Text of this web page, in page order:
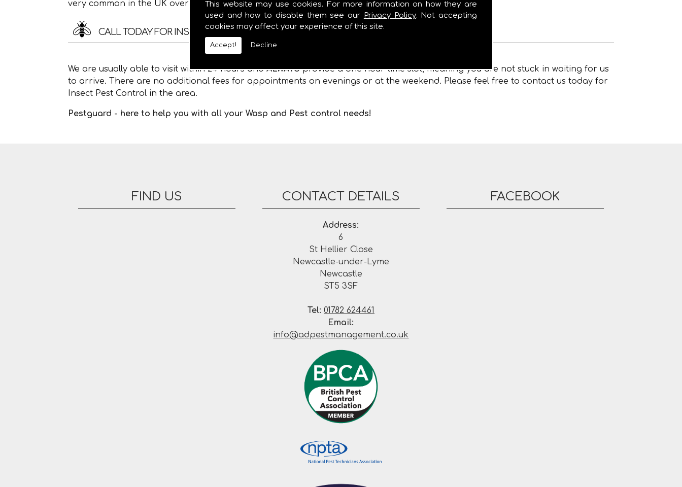
This website may use cookies. For more information on how they are
used and how to disable them see our Privacy Policy. Not accepting
cookies may affect your experience of this site.
Accept! Decline
very common in the UK over the summer months.
CALL TODAY FOR INSECT PEST CONTROL IN !
We are usually able to visit within 24 hours andALWAYSprovide a one hour time slot, meaning you are not stuck in waiting for us
to arrive. There are no additional fees for appointments on evenings or at the weekend. Please feel free to contact us today for
Insect Pest Control in the area.
Pestguard - here to help you with all your Wasp and Pest control needs!
FIND US CONTACT DETAILS
Address:
6
St Hellier Close
Newcastle-under-Lyme
Newcastle
ST5 3SF
Tel: 01782 624461
Email:
info@adpestmanagement.co.uk
FACEBOOK